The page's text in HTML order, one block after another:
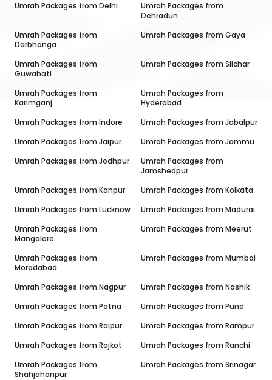
Umrah Packages from Delhi
Umrah Packages from
Dehradun
Umrah Packages from
Darbhanga
Umrah Packages from Gaya
Umrah Packages from
Guwahati
Umrah Packages fromSilchar
Umrah Packages from
Karimganj
Umrah Packages from
Hyderabad
Umrah Packages from Indore Umrah Packages from Jabalpur
Umrah Packages from Jaipur Umrah Packages from Jammu
Umrah Packages from Jodhpur
Umrah Packages from
Jamshedpur
Umrah Packages from Kanpur Umrah Packages from Kolkata
Umrah Packages from Lucknow Umrah Packages from Madurai
Umrah Packages from
Mangalore
Umrah Packages from Meerut
Umrah Packages from
Moradabad
Umrah Packages from Mumbai
Umrah Packages from Nagpur Umrah Packages from Nashik
Umrah Packages from Patna Umrah Packages from Pune
Umrah Packages from Raipur Umrah Packages from Rampur
Umrah Packages from Rajkot Umrah Packages from Ranchi
Umrah Packages from
Shahjahanpur
Umrah Packages from Srinagar